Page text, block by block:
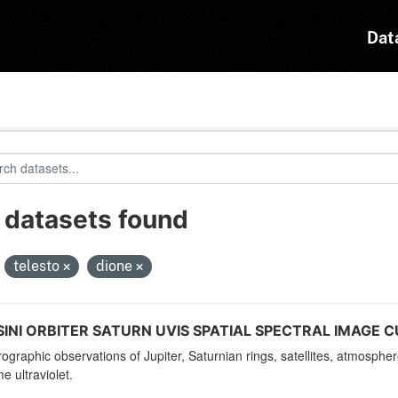
found
telesto dione
ORBITER SATURN UVIS SPATIAL SPECTRAL IMAGE
observations of Jupiter, Saturnian rings, satellites,
ultraviolet.